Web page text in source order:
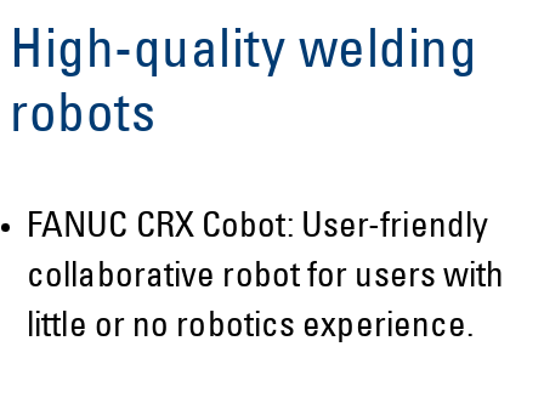
High-quality welding
robots
FANUC CRX Cobot: User-friendly
collaborative robot for users with
little or no robotics experience.